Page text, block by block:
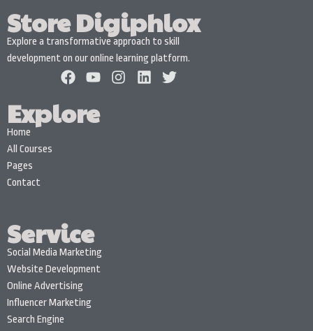
Store Digiphlox
Explore a transformative approach to skill
development on our online learning platform.
Explore
Home
All Courses
Pages
Contact
Service
Social Media Marketing
Website Development
Online Advertising
Influencer Marketing
Search Engine